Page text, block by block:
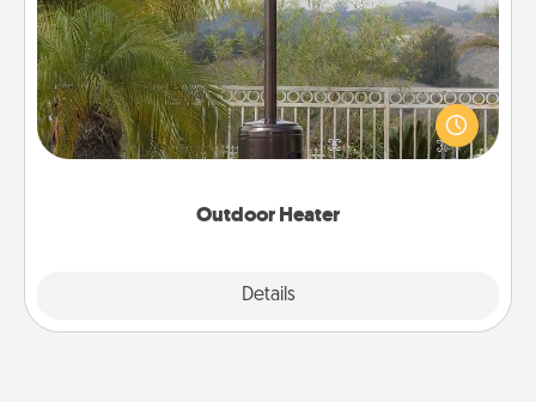
Outdoor Heater
Details
An outdoor heater will allow you to spend time
outside together as the weather gets colder.